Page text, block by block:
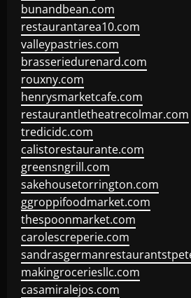
bunandbean.com
restaurantarea10.com
valleypastries.com
brasseriedurenard.com
rouxny.com
henrysmarketcafe.com
restaurantletheatrecolmar.com
tredicidc.com
calistorestaurante.com
greensngrill.com
sakehousetorrington.com
ggroppifoodmarket.com
thespoonmarket.com
carolescreperie.com
makingroceriesllc.com
casamiralejos.com